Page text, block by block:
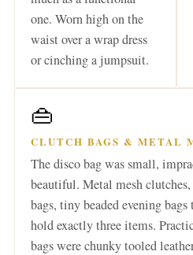
one. Worn high on the
waist over a wrap dress
or cinching a jumpsuit.
👜
CLUTCH BAGS & METAL
The disco bag was small,
beautiful. Metal mesh
bags, tiny beaded evening
hold exactly three items.
bags were chunky tooled